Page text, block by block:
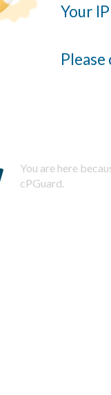
Your
You are here
cPGuard.